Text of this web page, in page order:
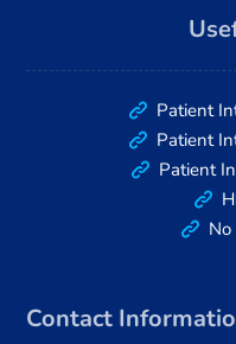
Patient
Patient
Patient
Contact